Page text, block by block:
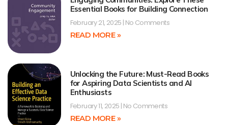
Essential Books for Building Connection
February 21, 2025 No Comments
READ MORE »
Unlocking the Future: Must-Read Books
for Aspiring Data Scientists and AI
Enthusiasts
February 11, 2025 No Comments
READ MORE »